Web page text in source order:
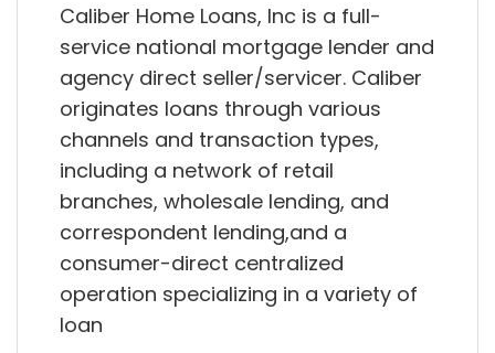
Caliber Home Loans, Inc is a full-
service national mortgage lender and
agency direct seller/servicer. Caliber
originates loans through various
channels and transaction types,
including a network of retail
branches, wholesale lending, and
correspondent lending,and a
consumer-direct centralized
operation specializing in a variety of
loan